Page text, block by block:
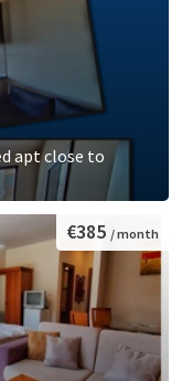
apt close to
€385 / month